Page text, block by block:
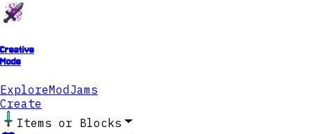
Creative
Mode
ExploreModJams
Create
Items or Blocks